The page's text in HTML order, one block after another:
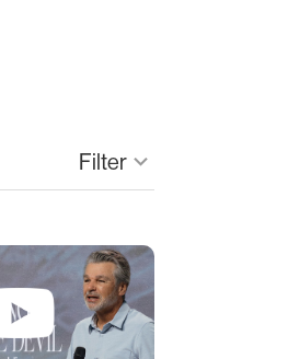
Filterkeyboard_arrow_down